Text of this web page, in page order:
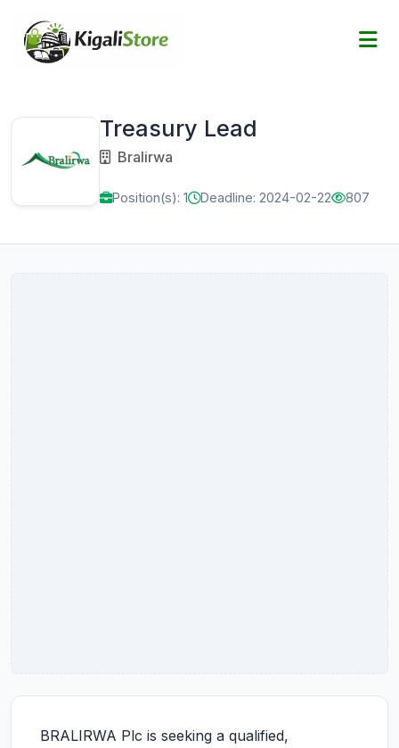
Treasury Lead
Bralirwa
Position(s): 1 Deadline: 2024-02-22 807
BRALIRWA Plc is seeking a qualified,